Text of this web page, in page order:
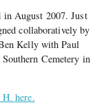
August 2007. Just
collaboratively by
Kelly with Paul
Cemetery in
here.